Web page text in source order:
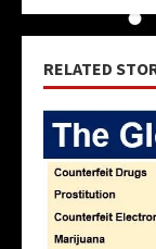
RELATED